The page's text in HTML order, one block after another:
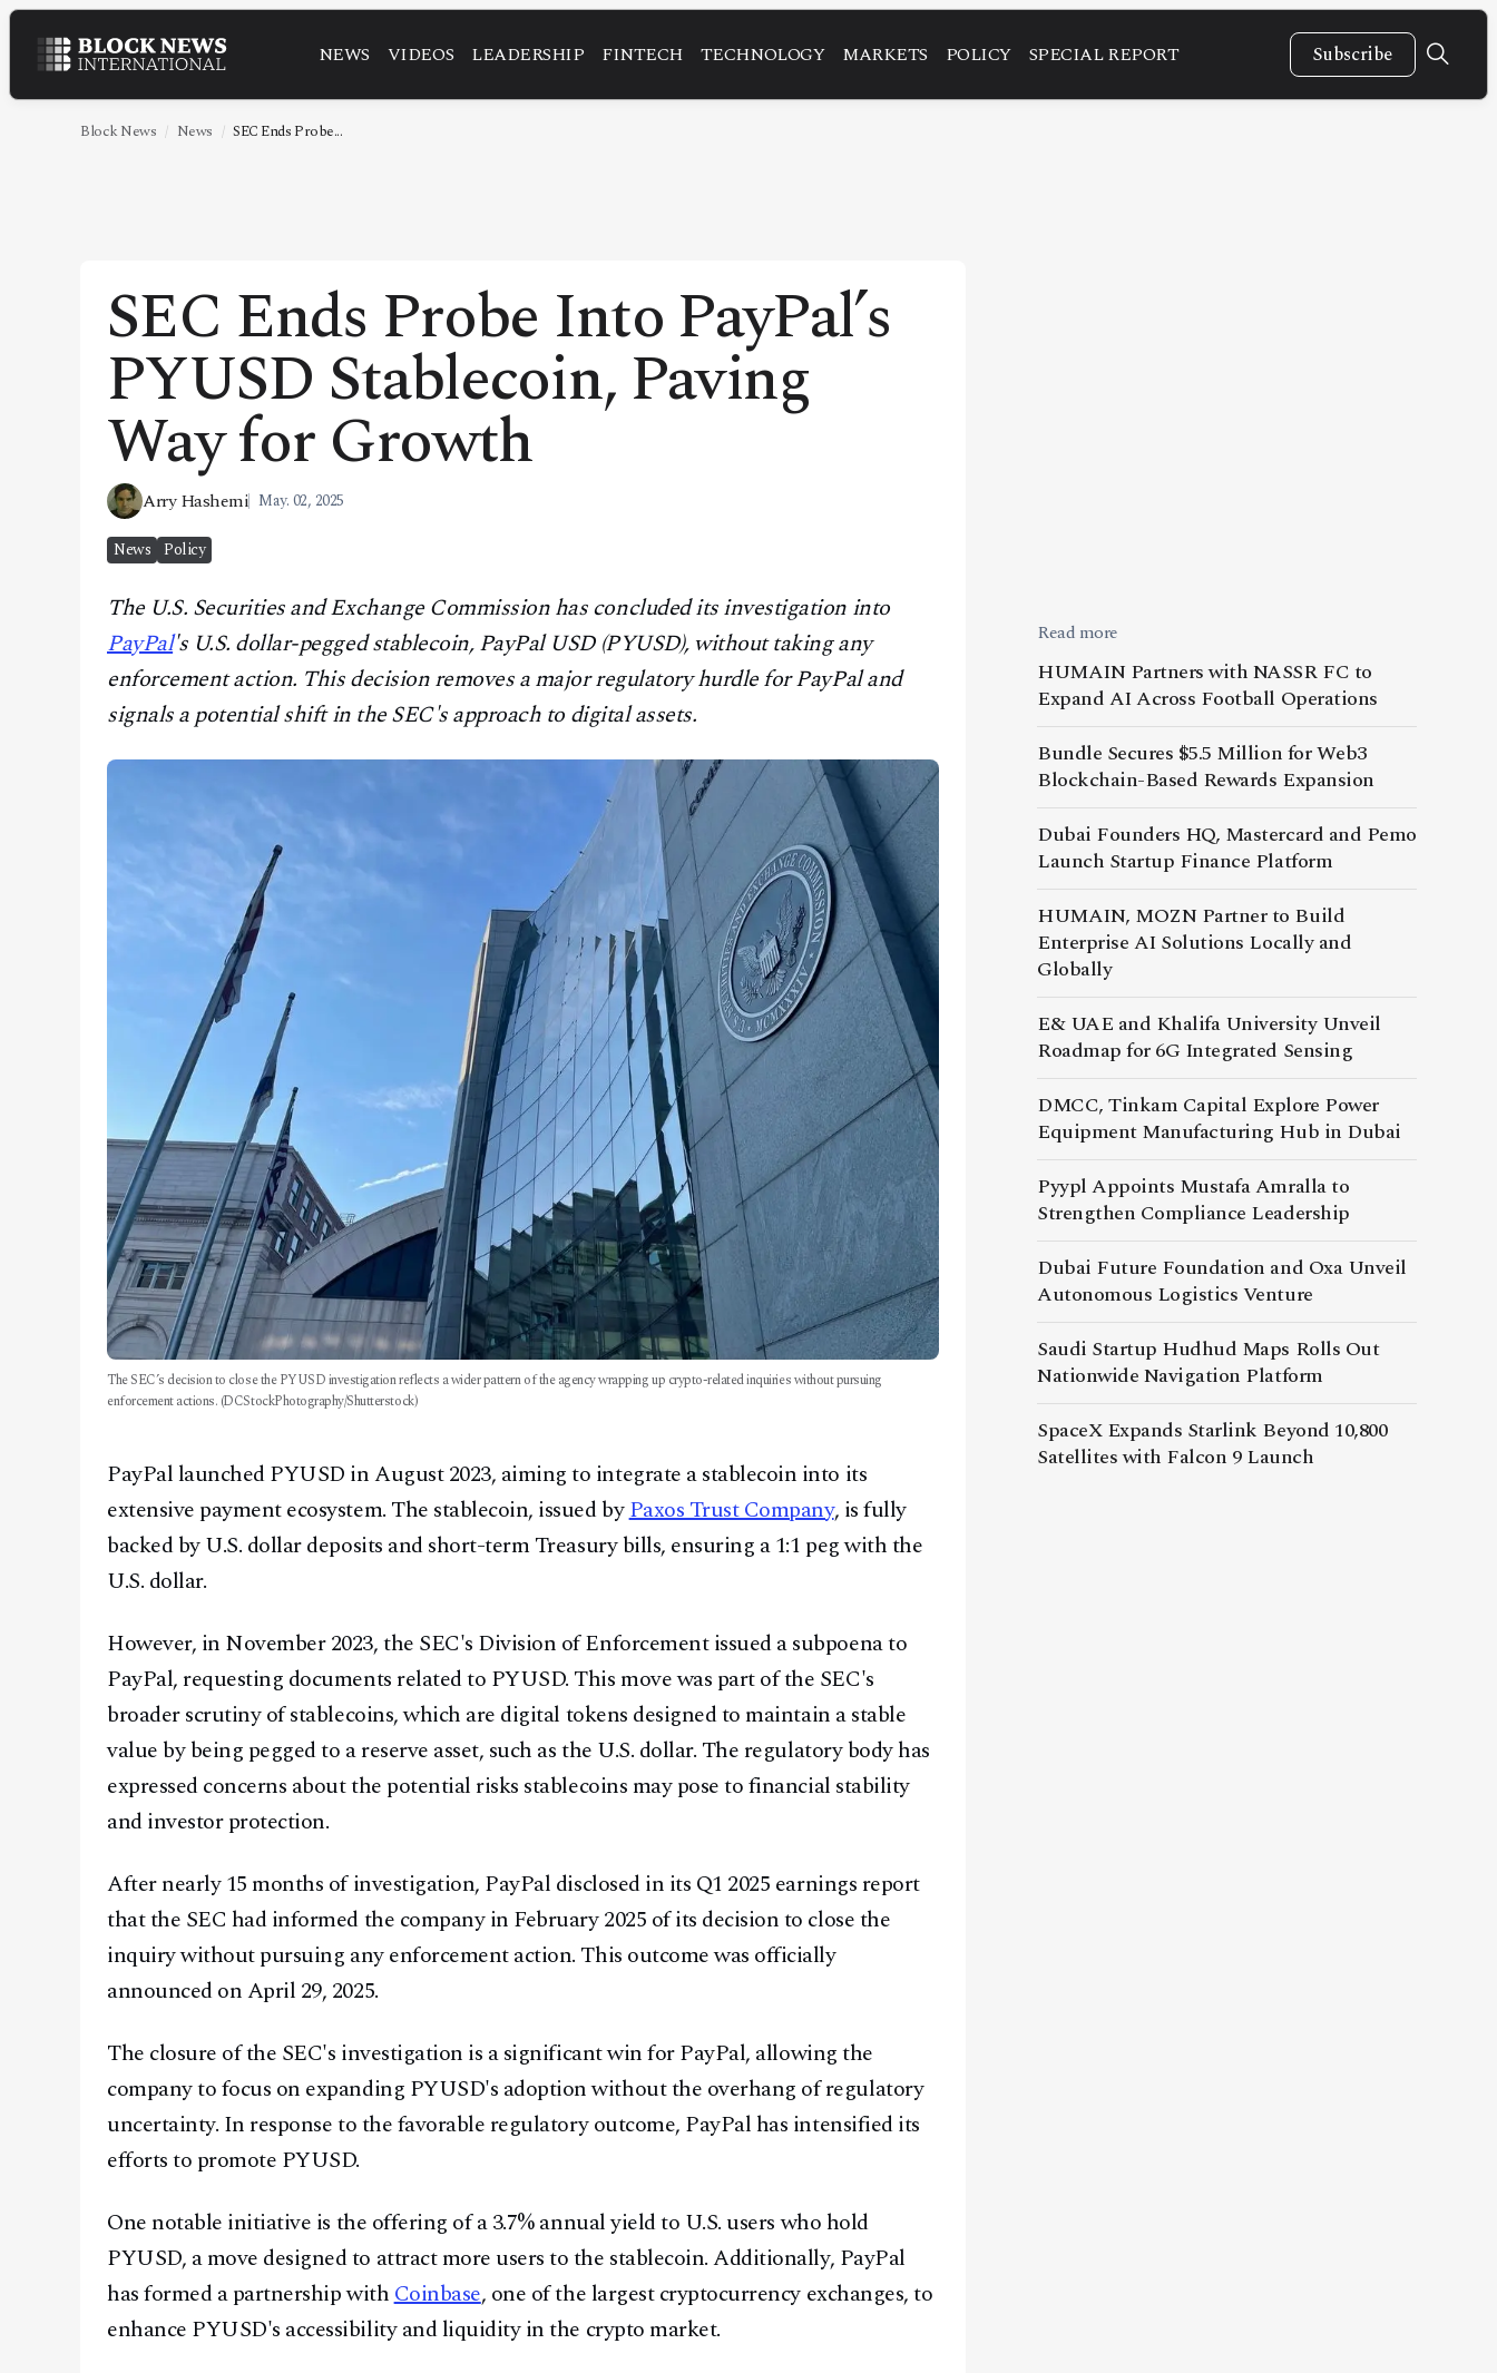
NEWS VIDEOS LEADERSHIP FINTECH TECHNOLOGY MARKETS POLICY SPECIAL REPORT Subscribe
NEWS
VIDEOS
MARKETS
POLICY
SPECIAL REPORT
ABOUT
CONTACT
Block News News SEC Ends Probe...
SEC Ends Probe Into PayPal’s
PYUSD Stablecoin, Paving
Way for Growth
Arry Hashemi May. 02, 2025
News Policy
The U.S. Securities and Exchange Commission has concluded its investigation into
PayPal's U.S. dollar-pegged stablecoin, PayPal USD (PYUSD), without taking any
enforcement action. This decision removes a major regulatory hurdle for PayPal and
signals a potential shift in the SEC's approach to digital assets.
The SEC’s decision to close the PYUSD investigation reflects a wider pattern of the agency wrapping up crypto-related inquiries without pursuing
enforcement actions. (DCStockPhotography/Shutterstock)
PayPal launched PYUSD in August 2023, aiming to integrate a stablecoin into its
extensive payment ecosystem. The stablecoin, issued byPaxos Trust Company, is fully
backed by U.S. dollar deposits and short-term Treasury bills, ensuring a 1:1 peg with the
U.S. dollar.
However, in November 2023, the SEC's Division of Enforcement issued a subpoena to
PayPal, requesting documents related to PYUSD. This move was part of the SEC's
broader scrutiny of stablecoins, which are digital tokens designed to maintain a stable
value by being pegged to a reserve asset, such as the U.S. dollar. The regulatory body has
expressed concerns about the potential risks stablecoins may pose to financial stability
and investor protection.
After nearly 15 months of investigation, PayPal disclosed in its Q1 2025 earnings report
that the SEC had informed the company in February 2025 of its decision to close the
inquiry without pursuing any enforcement action. This outcome was officially
announced on April 29, 2025.
The closure of the SEC's investigation is a significant win for PayPal, allowing the
company to focus on expanding PYUSD's adoption without the overhang of regulatory
uncertainty. In response to the favorable regulatory outcome, PayPal has intensified its
efforts to promote PYUSD.
One notable initiative is the offering of a 3.7% annual yield to U.S. users who hold
PYUSD, a move designed to attract more users to the stablecoin. Additionally, PayPal
has formed a partnership withCoinbase, one of the largest cryptocurrency exchanges, to
enhance PYUSD's accessibility and liquidity in the crypto market.
Read more
HUMAIN Partners with NASSR FC to
Expand AI Across Football Operations
Bundle Secures $5.5 Million for Web3
Blockchain-Based Rewards Expansion
Dubai Founders HQ, Mastercard and Pemo
Launch Startup Finance Platform
HUMAIN, MOZN Partner to Build
Enterprise AI Solutions Locally and
Globally
E& UAE and Khalifa University Unveil
Roadmap for 6G Integrated Sensing
DMCC, Tinkam Capital Explore Power
Equipment Manufacturing Hub in Dubai
Pyypl Appoints Mustafa Amralla to
Strengthen Compliance Leadership
Dubai Future Foundation and Oxa Unveil
Autonomous Logistics Venture
Saudi Startup Hudhud Maps Rolls Out
Nationwide Navigation Platform
SpaceX Expands Starlink Beyond 10,800
Satellites with Falcon 9 Launch